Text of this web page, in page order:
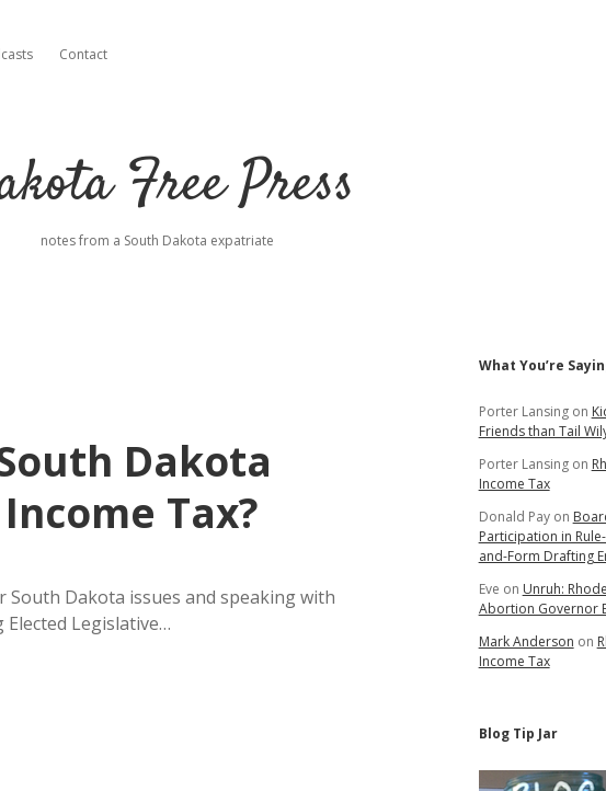
menuContact
Free Press
notes from a South Dakota expatriate
Dakota
Tax?
Dakota issues and speaking with
Legislative…
What You’re
Porter Lansingon
Friends than Tail
Porter Lansingon
Income Tax
Donald Payon
Participation in
and-Form Drafting
Eve on Unruh:
Abortion Governor
Mark Anderson on
Income Tax
Blog Tip Jar